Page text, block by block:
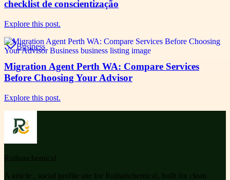
checklist de conscientização
Explore this post.
Business
Migration Agent Perth WA: Compare Services
Before Choosing Your Advisor
Explore this post.
Ruihanchemical
A article , social profile site for Ruihanchemical, built for clean